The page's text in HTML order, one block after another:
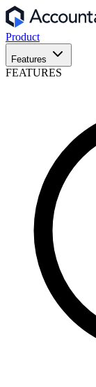
Product
Features
FEATURES